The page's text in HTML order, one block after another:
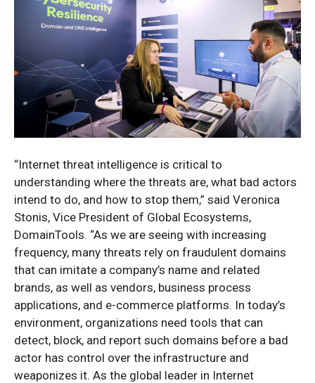
“Internet threat intelligence is critical to
understanding where the threats are, what bad actors
intend to do, and how to stop them,” said Veronica
Stonis, Vice President of Global Ecosystems,
DomainTools. “As we are seeing with increasing
frequency, many threats rely on fraudulent domains
that can imitate a company’s name and related
brands, as well as vendors, business process
applications, and e-commerce platforms. In today’s
environment, organizations need tools that can
detect, block, and report such domains before a bad
actor has control over the infrastructure and
weaponizes it. As the global leader in Internet